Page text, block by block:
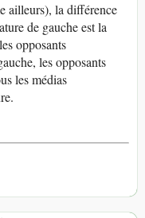
ailleurs), la différence
de gauche est la
opposants
les opposants
les médias